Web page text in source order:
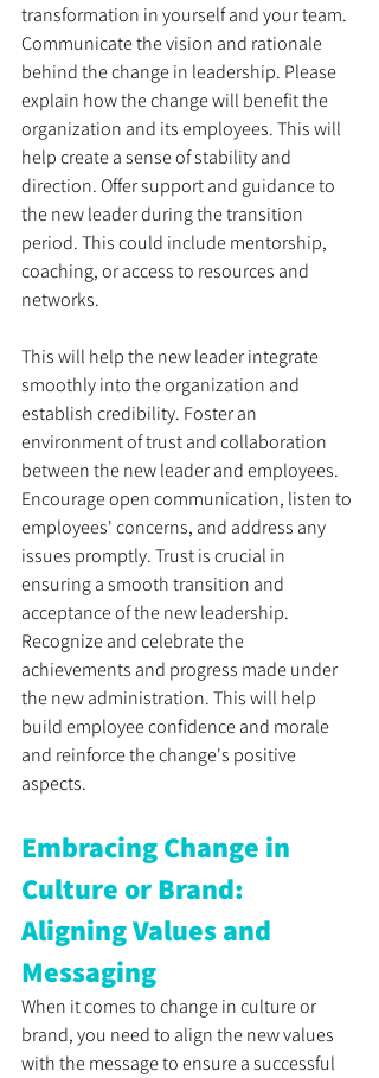
transformation in yourself and your team.
Communicate the vision and rationale
behind the change in leadership. Please
explain how the change will benefit the
organization and its employees. This will
help create a sense of stability and
direction. Offer support and guidance to
the new leader during the transition
period. This could include mentorship,
coaching, or access to resources and
networks.
This will help the new leader integrate
smoothly into the organization and
establish credibility. Foster an
environment of trust and collaboration
between the new leader and employees.
Encourage open communication, listen to
employees' concerns, and address any
issues promptly. Trust is crucial in
ensuring a smooth transition and
acceptance of the new leadership.
Recognize and celebrate the
achievements and progress made under
the new administration. This will help
build employee confidence and morale
and reinforce the change's positive
aspects.
Embracing Change in
Culture or Brand:
Aligning Values and
Messaging
When it comes to change in culture or
brand, you need to align the new values
with the message to ensure a successful